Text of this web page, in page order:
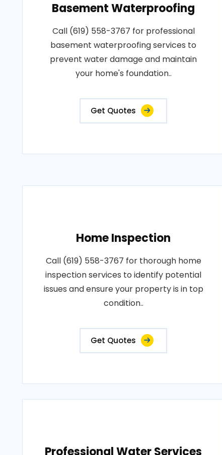
Basement Waterproofing
Call (619) 558-3767 for professional
basement waterproofing services to
prevent water damage and maintain
your home's foundation..
Get Quotes
Home Inspection
Call (619) 558-3767 for thorough home
inspection services to identify potential
issues and ensure your property is in top
condition..
Get Quotes
Professional Water Services